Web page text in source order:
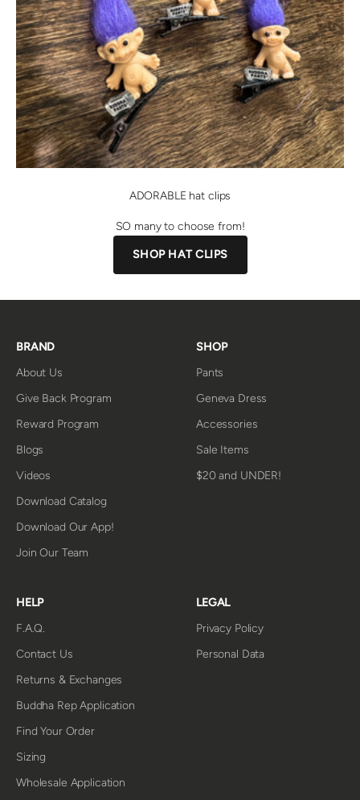
ADORABLE hat clips
SO many to choose from!
SHOP HAT CLIPS
BRAND
About Us
Give Back Program
Reward Program
Blogs
Videos
Download Catalog
Download Our App!
Join Our Team
SHOP
Pants
Geneva Dress
Accessories
Sale Items
$20 and UNDER!
HELP
F.A.Q.
Contact Us
Returns & Exchanges
Buddha Rep Application
Find Your Order
Sizing
Wholesale Application
LEGAL
Privacy Policy
Personal Data